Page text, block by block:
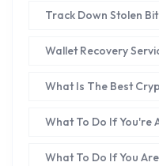
Track Down Stolen
Wallet Recovery
What Is The Best
What To Do If You're
What To Do If You